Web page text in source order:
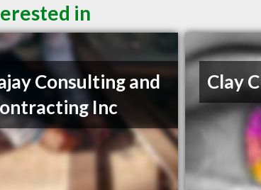
in
Consulting and
Inc
Clay